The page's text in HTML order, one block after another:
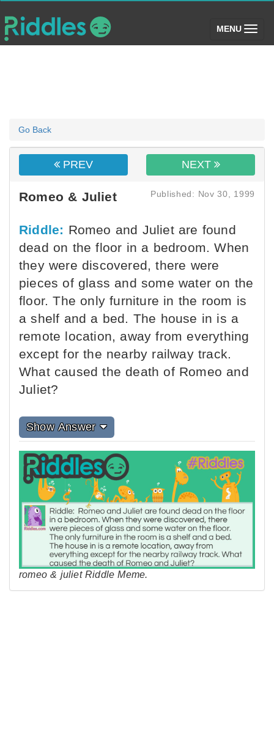
MENU (toggle)
Go Back
PREV NEXT
Romeo & Juliet Published: Nov 30, 1999
Riddle: Romeo and Juliet are found
dead on the floor in a bedroom. When
they were discovered, there were
pieces of glass and some water on the
floor. The only furniture in the room is
a shelf and a bed. The house in is a
remote location, away from everything
except for the nearby railway track.
What caused the death of Romeo and
Juliet?
Show Answer
romeo & juliet Riddle Meme.